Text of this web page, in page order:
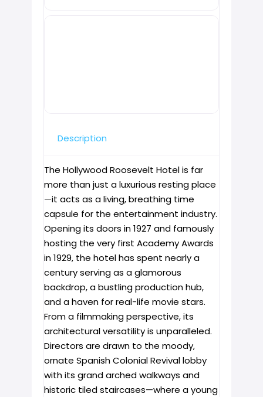
Description
The Hollywood Roosevelt Hotel is far
more than just a luxurious resting place
—it acts as a living, breathing time
capsule for the entertainment industry.
Opening its doors in 1927 and famously
hosting the very first Academy Awards
in 1929, the hotel has spent nearly a
century serving as a glamorous
backdrop, a bustling production hub,
and a haven for real-life movie stars.
From a filmmaking perspective, its
architectural versatility is unparalleled.
Directors are drawn to the moody,
ornate Spanish Colonial Revival lobby
with its grand arched walkways and
historic tiled staircases—where a young